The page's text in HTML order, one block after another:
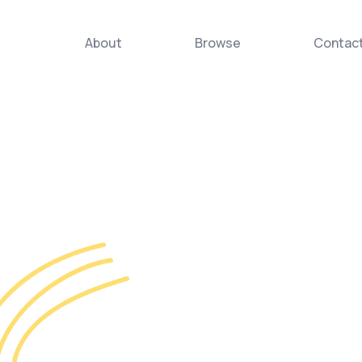
About Browse